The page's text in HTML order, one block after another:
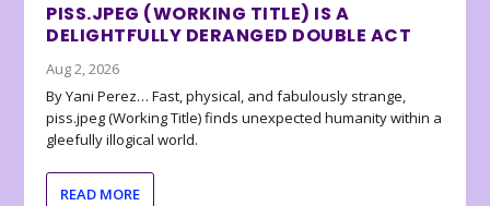
PISS.JPEG (WORKING TITLE) IS A
DELIGHTFULLY DERANGED DOUBLE ACT
Aug 2, 2026
By Yani Perez… Fast, physical, and fabulously strange,
piss.jpeg (Working Title) finds unexpected humanity within a
gleefully illogical world.
READ MORE